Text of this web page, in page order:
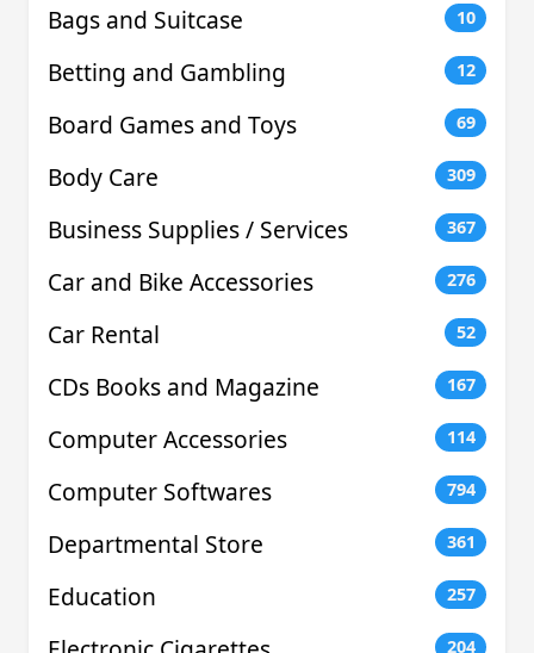
Bags and Suitcase 10
Betting and Gambling 12
Board Games and Toys 69
Body Care 309
Business Supplies / Services 367
Car and Bike Accessories 276
Car Rental 52
CDs Books and Magazine 167
Computer Accessories 114
Computer Softwares 794
Departmental Store 361
Education 257
204